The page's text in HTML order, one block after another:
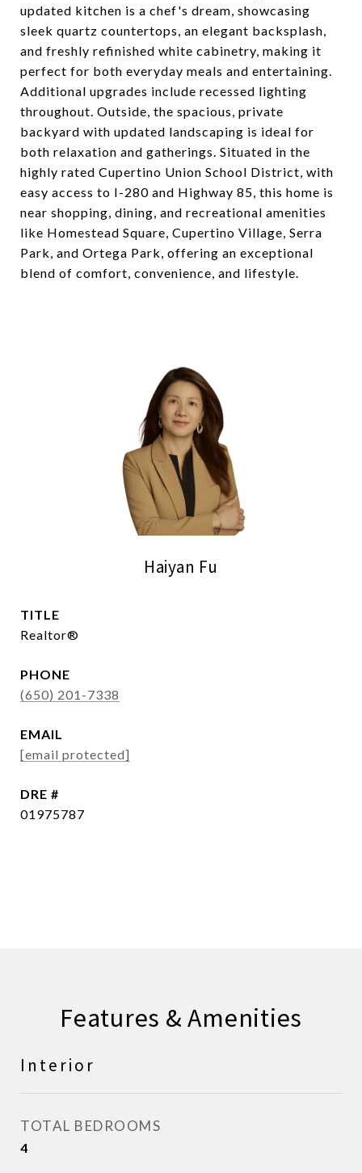
updated kitchen is a chef's dream, showcasing
sleek quartz countertops, an elegant backsplash,
and freshly refinished white cabinetry, making it
perfect for both everyday meals and entertaining.
Additional upgrades include recessed lighting
throughout. Outside, the spacious, private
backyard with updated landscaping is ideal for
both relaxation and gatherings. Situated in the
highly rated Cupertino Union School District, with
easy access to I-280 and Highway 85, this home is
near shopping, dining, and recreational amenities
like Homestead Square, Cupertino Village, Serra
Park, and Ortega Park, offering an exceptional
blend of comfort, convenience, and lifestyle.
Haiyan Fu
TITLE
Realtor®
PHONE
(650) 201-7338
EMAIL
[email protected]
DRE #
01975787
Features & Amenities
Interior
TOTAL BEDROOMS
4